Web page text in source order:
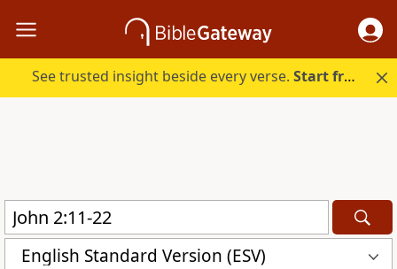
See trusted insight beside every verse.Start free.
English Standard Version (ESV)